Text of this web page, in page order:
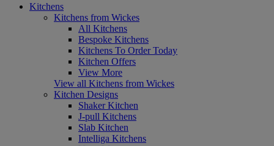
Kitchens
Kitchens from Wickes
All Kitchens
Bespoke Kitchens
Kitchens To Order Today
Kitchen Offers
View More
View all Kitchens from Wickes
Kitchen Designs
Shaker Kitchen
J-pull Kitchens
Slab Kitchen
Intelliga Kitchens